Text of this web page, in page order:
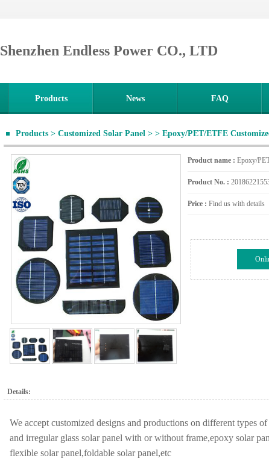
Shenzhen Endless Power CO., LTD
Products News FAQ
Products > Customized Solar Panel > > Epoxy/PET/ETFE
Product name : Epoxy/
Product No. :
Price : Find us with details
Details:
We accept customized designs and productions on different types
and irregular glass solar panel with or without frame,epoxy solar
flexible solar panel,foldable solar panel,etc